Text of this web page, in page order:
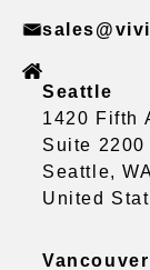
Seattle
1420 Fifth
Suite 2200
Seattle,
United
Vancouver